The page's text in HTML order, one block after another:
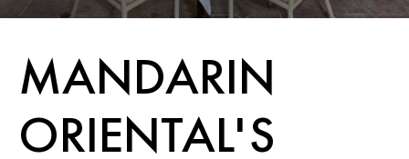
MANDARIN
ORIENTAL'S